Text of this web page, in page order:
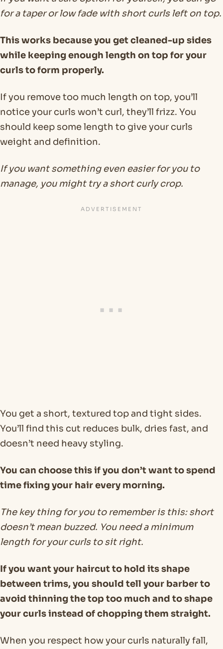
for a taper or low fade with short curls left on top.
This works because you get cleaned-up sides
while keeping enough length on top for your
curls to form properly.
If you remove too much length on top, you’ll
notice your curls won’t curl, they’ll frizz. You
should keep some length to give your curls
weight and definition.
If you want something even easier for you to
manage, you might try a short curly crop.
You get a short, textured top and tight sides.
You’ll find this cut reduces bulk, dries fast, and
doesn’t need heavy styling.
You can choose this if you don’t want to spend
time fixing your hair every morning.
The key thing for you to remember is this: short
doesn’t mean buzzed. You need a minimum
length for your curls to sit right.
If you want your haircut to hold its shape
between trims, you should tell your barber to
avoid thinning the top too much and to shape
your curls instead of chopping them straight.
When you respect how your curls naturally fall,